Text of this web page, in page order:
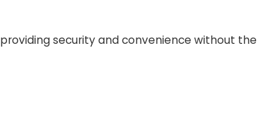
security and convenience without the